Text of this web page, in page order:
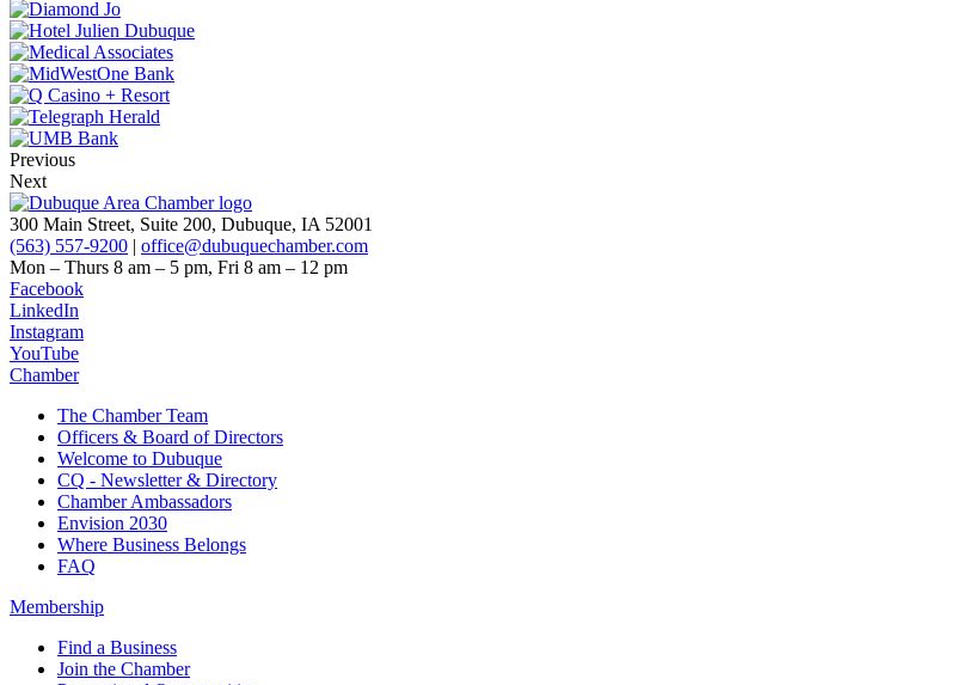
Previous
Next
300 Main Street, Suite 200, Dubuque, IA 52001
(563) 557-9200 | office@dubuquechamber.com
Mon – Thurs 8 am – 5 pm, Fri 8 am – 12 pm
Facebook
LinkedIn
Instagram
YouTube
Chamber
The Chamber Team
Officers & Board of Directors
Welcome to Dubuque
CQ - Newsletter & Directory
Chamber Ambassadors
Envision 2030
Where Business Belongs
FAQ
Membership
Find a Business
Join the Chamber